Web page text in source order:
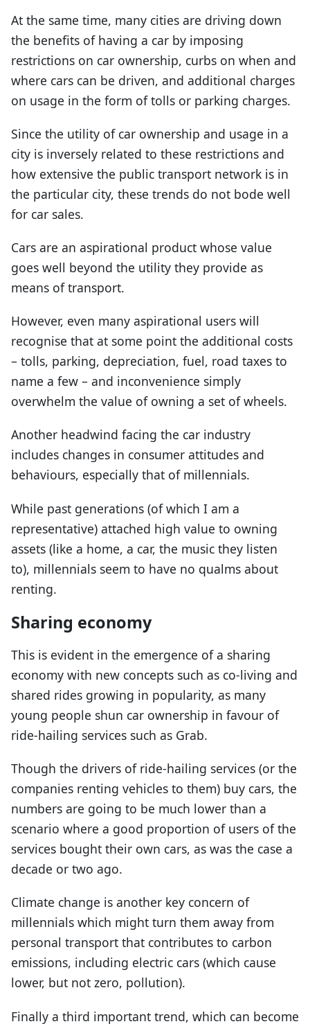
At the same time, many cities are driving down
the benefits of having a car by imposing
restrictions on car ownership, curbs on when and
where cars can be driven, and additional charges
on usage in the form of tolls or parking charges.
Since the utility of car ownership and usage in a
city is inversely related to these restrictions and
how extensive the public transport network is in
the particular city, these trends do not bode well
for car sales.
Cars are an aspirational product whose value
goes well beyond the utility they provide as
means of transport.
However, even many aspirational users will
recognise that at some point the additional costs
– tolls, parking, depreciation, fuel, road taxes to
name a few – and inconvenience simply
overwhelm the value of owning a set of wheels.
Another headwind facing the car industry
includes changes in consumer attitudes and
behaviours, especially that of millennials.
While past generations (of which I am a
representative) attached high value to owning
assets (like a home, a car, the music they listen
to), millennials seem to have no qualms about
renting.
Sharing economy
This is evident in the emergence of a sharing
economy with new concepts such as co-living and
shared rides growing in popularity, as many
young people shun car ownership in favour of
ride-hailing services such as Grab.
Though the drivers of ride-hailing services (or the
companies renting vehicles to them) buy cars, the
numbers are going to be much lower than a
scenario where a good proportion of users of the
services bought their own cars, as was the case a
decade or two ago.
Climate change is another key concern of
millennials which might turn them away from
personal transport that contributes to carbon
emissions, including electric cars (which cause
lower, but not zero, pollution).
Finally a third important trend, which can become